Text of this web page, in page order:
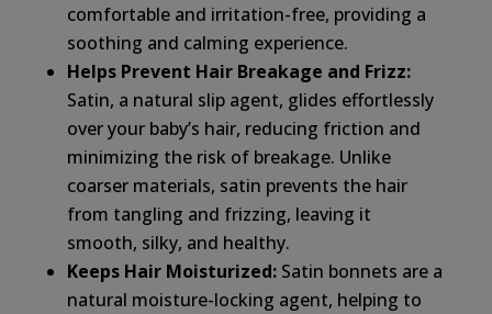
comfortable and irritation-free, providing a
soothing and calming experience.
Helps Prevent Hair Breakage and Frizz:
Satin, a natural slip agent, glides effortlessly
over your baby’s hair, reducing friction and
minimizing the risk of breakage. Unlike
coarser materials, satin prevents the hair
from tangling and frizzing, leaving it
smooth, silky, and healthy.
Keeps Hair Moisturized:Satin bonnets are a
natural moisture-locking agent, helping to